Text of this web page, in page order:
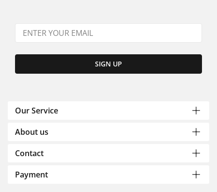
SIGN UP
Our Service
About us
Contact
Payment